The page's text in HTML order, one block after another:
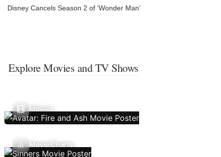
Disney Cancels Season 2 of ‘Wonder Man’
Explore Movies and TV Shows
Movies
Movie Charts